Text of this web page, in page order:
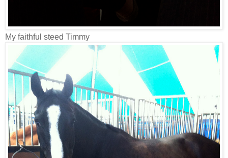
My faithful steed Timmy